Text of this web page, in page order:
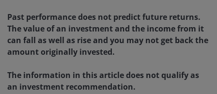
Past performance does not predict future returns.
The value of an investment and the income from it
can fall as well as rise and you may not get back the
amount originally invested.
The information in this article does not qualify as
an investment recommendation.